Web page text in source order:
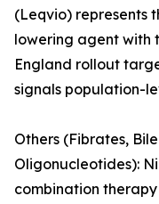
(Leqvio) represents
lowering agent with
England rollout
signals population-
Others (Fibrates,
Oligonucleotides):
combination